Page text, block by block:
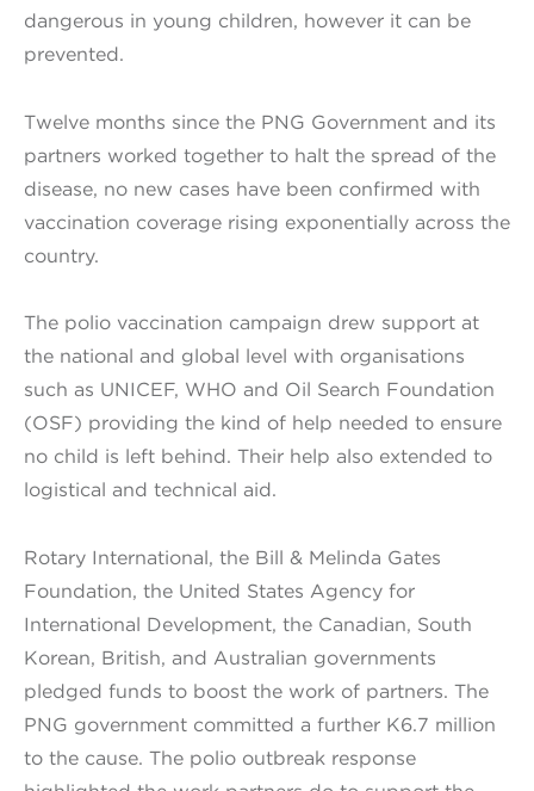
dangerous in young children, however it can be
prevented.
Twelve months since the PNG Government and its
partners worked together to halt the spread of the
disease, no new cases have been confirmed with
vaccination coverage rising exponentially across the
country.
The polio vaccination campaign drew support at
the national and global level with organisations
such as UNICEF, WHO and Oil Search Foundation
(OSF) providing the kind of help needed to ensure
no child is left behind. Their help also extended to
logistical and technical aid.
Rotary International, the Bill & Melinda Gates
Foundation, the United States Agency for
International Development, the Canadian, South
Korean, British, and Australian governments
pledged funds to boost the work of partners. The
PNG government committed a further K6.7 million
to the cause. The polio outbreak response